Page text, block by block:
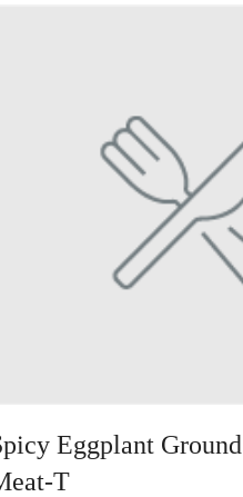
Eggplant Ground
T